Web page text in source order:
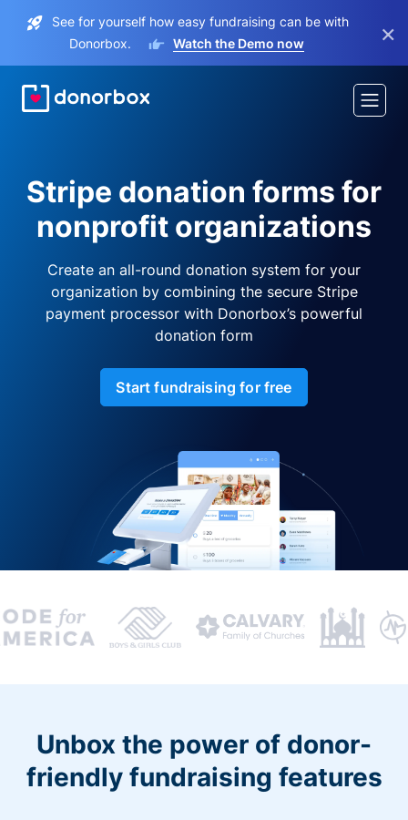
See for yourself how easy fundraising can be with
Donorbox.
Watch the Demo now ×
Stripe donation forms for
nonprofit organizations
Create an all-round donation system for your
organization by combining the secure Stripe
payment processor with Donorbox’s powerful
donation form
Start fundraising for free
Unbox the power of donor-
friendly fundraising features